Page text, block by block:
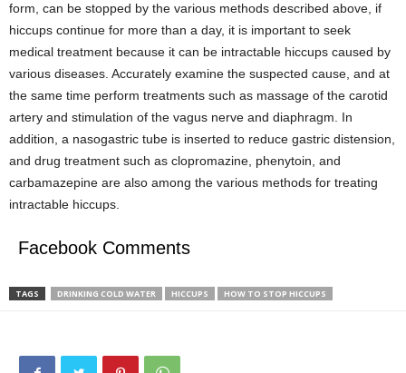
form, can be stopped by the various methods described above, if
hiccups continue for more than a day, it is important to seek
medical treatment because it can be intractable hiccups caused by
various diseases. Accurately examine the suspected cause, and at
the same time perform treatments such as massage of the carotid
artery and stimulation of the vagus nerve and diaphragm. In
addition, a nasogastric tube is inserted to reduce gastric distension,
and drug treatment such as clopromazine, phenytoin, and
carbamazepine are also among the various methods for treating
intractable hiccups.
Facebook Comments
TAGS DRINKING COLD WATER HICCUPS HOW TO STOP HICCUPS